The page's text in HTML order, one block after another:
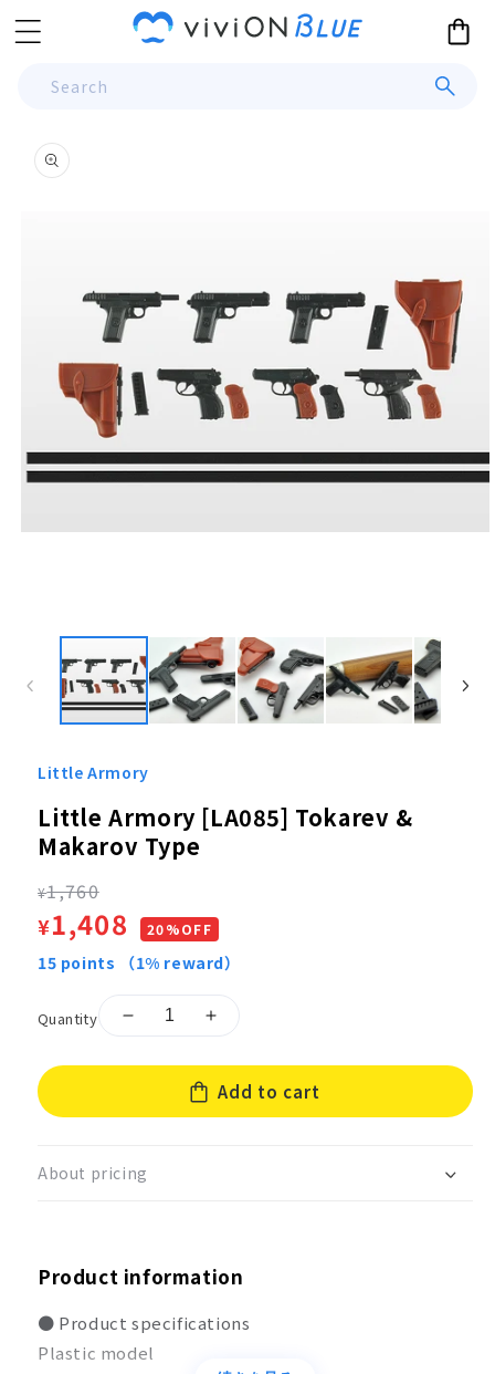
Skip to
content
Cart
Search
product
information
modal
Little Armory
Little Armory [LA085] Tokarev &
Makarov Type
Regular
price
¥1,760
Sale
price
¥1,408 20%OFF
15 points （1% reward）
Quantity
Decrease
for
Armory
&amp;
Increase
for
Little
Armory
Add to cart
About pricing
Product information
● Product specifications
Plastic model